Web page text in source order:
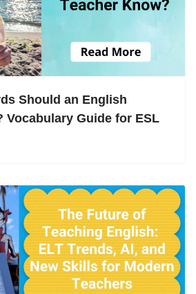
Should an English
Vocabulary Guide for ESL